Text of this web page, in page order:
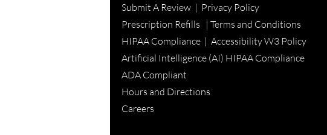
Submit A Review | Privacy Policy
Prescription Refills | Terms and Conditions
HIPAA Compliance | Accessibility W3 Policy
Artificial Intelligence (AI) HIPAA Compliance
ADA Compliant
Hours and Directions
Careers